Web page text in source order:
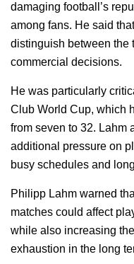
damaging football’s
among fans. He said
distinguish between the
commercial decisions.
He was particularly
Club World Cup, which
from seven to 32. Lahm
additional pressure on
busy schedules and
Philipp Lahm warned
matches could affect
while also increasing
exhaustion in the long